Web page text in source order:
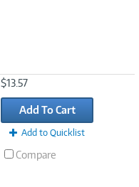
$13.57
Add To Cart
Add to Quicklist
Compare